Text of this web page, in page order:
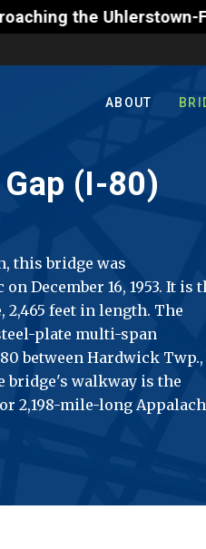
Uhlerstown-
ABOUT
(I-80)
this bridge was
December 16, 1953. It is
feet in length. The
plate multi-span
between Hardwick Twp.,
bridge's walkway is the
2,198-mile-long